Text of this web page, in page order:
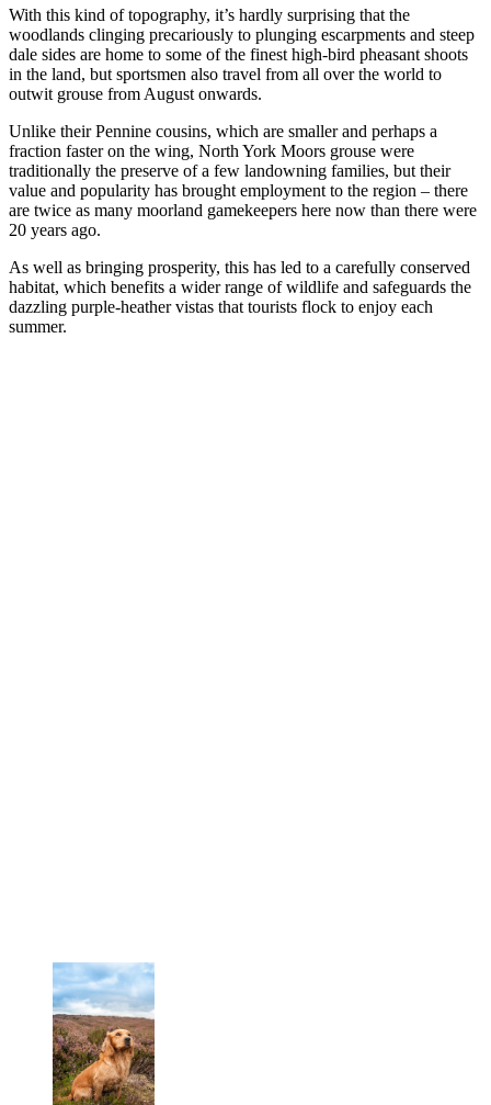
With this kind of topography, it’s hardly surprising that the
woodlands clinging precariously to plunging escarpments and steep
dale sides are home to some of the finest high-bird pheasant shoots
in the land, but sportsmen also travel from all over the world to
outwit grouse from August onwards.
Unlike their Pennine cousins, which are smaller and perhaps a
fraction faster on the wing, North York Moors grouse were
traditionally the preserve of a few landowning families, but their
value and popularity has brought employment to the region – there
are twice as many moorland gamekeepers here now than there were
20 years ago.
As well as bringing prosperity, this has led to a carefully conserved
habitat, which benefits a wider range of wildlife and safeguards the
dazzling purple-heather vistas that tourists flock to enjoy each
summer.